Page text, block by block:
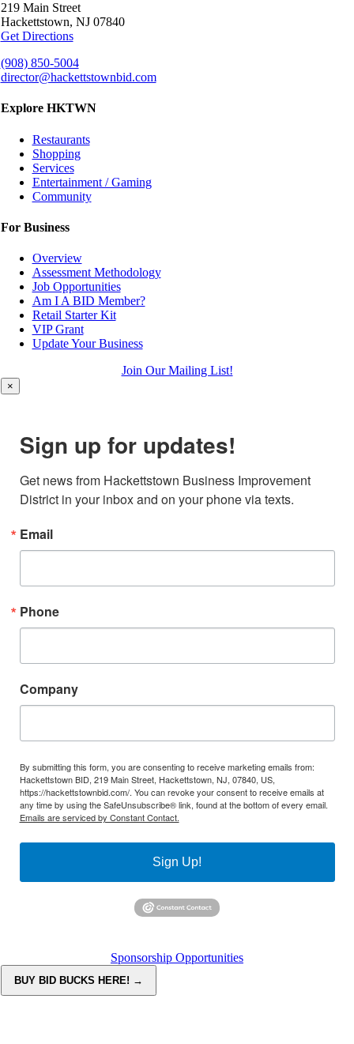
219 Main Street
Hackettstown, NJ 07840
Get Directions
(908) 850-5004
director@hackettstownbid.com
Explore HKTWN
Restaurants
Shopping
Services
Entertainment / Gaming
Community
For Business
Overview
Assessment Methodology
Job Opportunities
Am I A BID Member?
Retail Starter Kit
VIP Grant
Update Your Business
Join Our Mailing List!
×
Sign up for updates!
Get news from Hackettstown Business Improvement
District in your inbox and on your phone via texts.
Email
Phone
Company
By submitting this form, you are consenting to receive marketing emails from:
Hackettstown BID, 219 Main Street, Hackettstown, NJ, 07840, US,
https://hackettstownbid.com/. You can revoke your consent to receive emails at
any time by using the SafeUnsubscribe® link, found at the bottom of every email.
Emails are serviced by Constant Contact.
Sign Up!
Sponsorship Opportunities